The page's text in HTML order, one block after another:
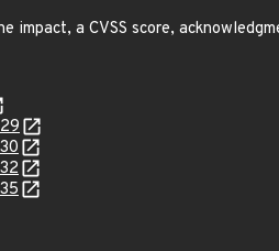
impact, a CVSS score,